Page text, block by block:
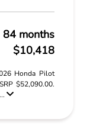
84 months
$10,418
Honda Pilot
$52,090.00.